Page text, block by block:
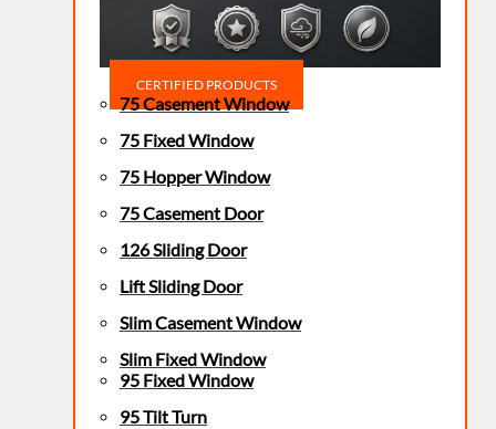
CERTIFIED PRODUCTS
75 Casement Window
75 Fixed Window
75 Hopper Window
75 Casement Door
126 Sliding Door
Lift Sliding Door
Slim Casement Window
Slim Fixed Window
95 Fixed Window
95 Tilt Turn